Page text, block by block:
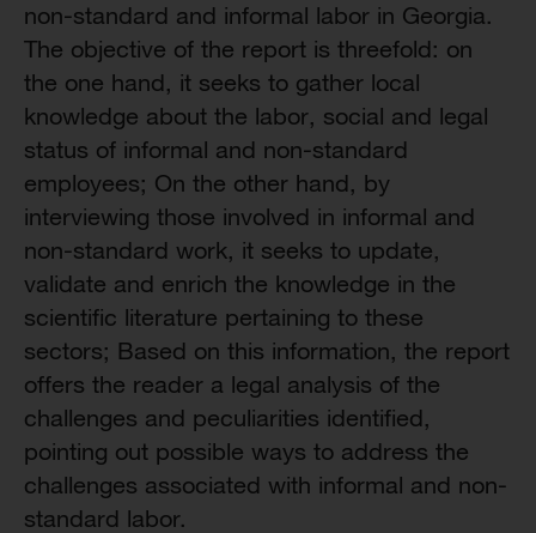
non-standard and informal labor in Georgia.
The objective of the report is threefold: on
the one hand, it seeks to gather local
knowledge about the labor, social and legal
status of informal and non-standard
employees; On the other hand, by
interviewing those involved in informal and
non-standard work, it seeks to update,
validate and enrich the knowledge in the
scientific literature pertaining to these
sectors; Based on this information, the report
offers the reader a legal analysis of the
challenges and peculiarities identified,
pointing out possible ways to address the
challenges associated with informal and non-
standard labor.